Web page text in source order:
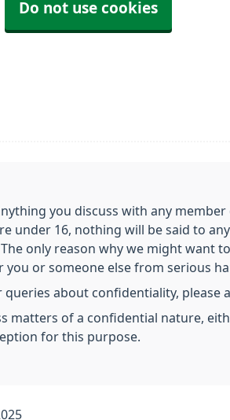
Do not use cookies
you discuss with any
under 16, nothing will be said to
only reason why we might want
or someone else from serious
about confidentiality, please
matters of a confidential nature,
for this purpose.